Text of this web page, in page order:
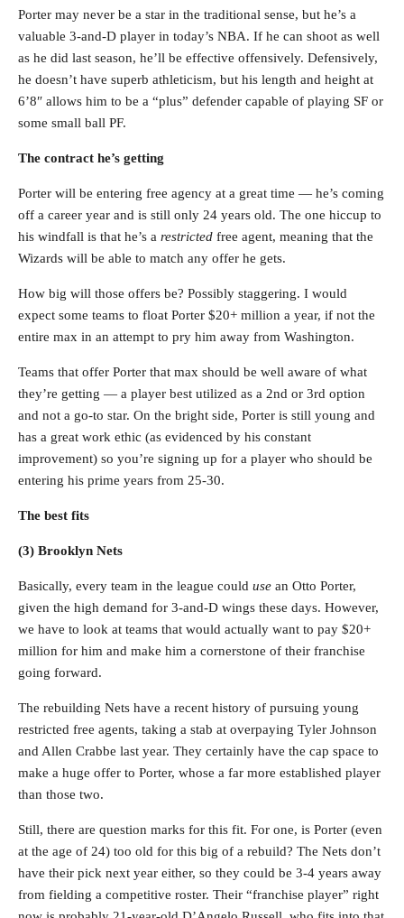
Porter may never be a star in the traditional sense, but he’s a
valuable 3-and-D player in today’s NBA. If he can shoot as well
as he did last season, he’ll be effective offensively. Defensively,
he doesn’t have superb athleticism, but his length and height at
6’8″ allows him to be a “plus” defender capable of playing SF or
some small ball PF.
The contract he’s getting
Porter will be entering free agency at a great time — he’s coming
off a career year and is still only 24 years old. The one hiccup to
his windfall is that he’s a restricted free agent, meaning that the
Wizards will be able to match any offer he gets.
How big will those offers be? Possibly staggering. I would
expect some teams to float Porter $20+ million a year, if not the
entire max in an attempt to pry him away from Washington.
Teams that offer Porter that max should be well aware of what
they’re getting — a player best utilized as a 2nd or 3rd option
and not a go-to star. On the bright side, Porter is still young and
has a great work ethic (as evidenced by his constant
improvement) so you’re signing up for a player who should be
entering his prime years from 25-30.
The best fits
(3) Brooklyn Nets
Basically, every team in the league could use an Otto Porter,
given the high demand for 3-and-D wings these days. However,
we have to look at teams that would actually want to pay $20+
million for him and make him a cornerstone of their franchise
going forward.
The rebuilding Nets have a recent history of pursuing young
restricted free agents, taking a stab at overpaying Tyler Johnson
and Allen Crabbe last year. They certainly have the cap space to
make a huge offer to Porter, whose a far more established player
than those two.
Still, there are question marks for this fit. For one, is Porter (even
at the age of 24) too old for this big of a rebuild? The Nets don’t
have their pick next year either, so they could be 3-4 years away
from fielding a competitive roster. Their “franchise player” right